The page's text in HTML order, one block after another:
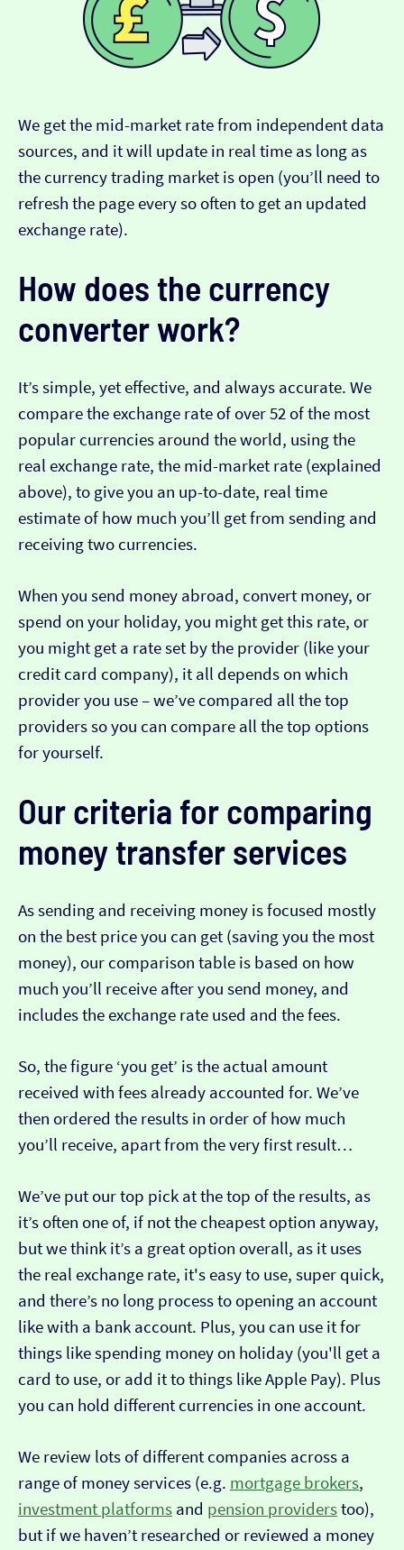
We get the mid-market rate from independent data
sources, and it will update in real time as long as
the currency trading market is open (you’ll need to
refresh the page every so often to get an updated
exchange rate).
How does the currency
converter work?
It’s simple, yet effective, and always accurate. We
compare the exchange rate of over 52 of the most
popular currencies around the world, using the
real exchange rate, the mid-market rate (explained
above), to give you an up-to-date, real time
estimate of how much you’ll get from sending and
receiving two currencies.
When you send money abroad, convert money, or
spend on your holiday, you might get this rate, or
you might get a rate set by the provider (like your
credit card company), it all depends on which
provider you use – we’ve compared all the top
providers so you can compare all the top options
for yourself.
Our criteria for comparing
money transfer services
As sending and receiving money is focused mostly
on the best price you can get (saving you the most
money), our comparison table is based on how
much you’ll receive after you send money, and
includes the exchange rate used and the fees.
So, the figure ‘you get’ is the actual amount
received with fees already accounted for. We’ve
then ordered the results in order of how much
you’ll receive, apart from the very first result…
We’ve put our top pick at the top of the results, as
it’s often one of, if not the cheapest option anyway,
but we think it’s a great option overall, as it uses
the real exchange rate, it's easy to use, super quick,
and there’s no long process to opening an account
like with a bank account. Plus, you can use it for
things like spending money on holiday (you'll get a
card to use, or add it to things like Apple Pay). Plus
you can hold different currencies in one account.
We review lots of different companies across a
range of money services (e.g. mortgage brokers,
investment platforms and pension providerstoo),
but if we haven’t researched or reviewed a money